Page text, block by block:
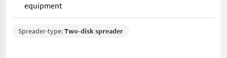
equipment
Spreader-type:Two-disk spreader